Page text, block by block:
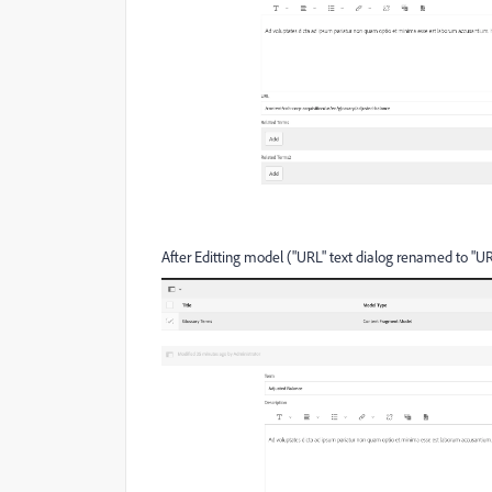
After Editting model ("URL" text dialog renamed to